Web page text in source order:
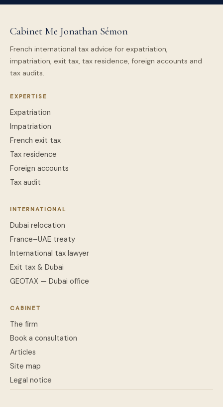
Cabinet Me Jonathan Sémon
French international tax advice for expatriation,
impatriation, exit tax, tax residence, foreign accounts and
tax audits.
EXPERTISE
Expatriation
Impatriation
French exit tax
Tax residence
Foreign accounts
Tax audit
INTERNATIONAL
Dubai relocation
France–UAE treaty
International tax lawyer
Exit tax & Dubai
GEOTAX — Dubai office
CABINET
The firm
Book a consultation
Articles
Site map
Legal notice